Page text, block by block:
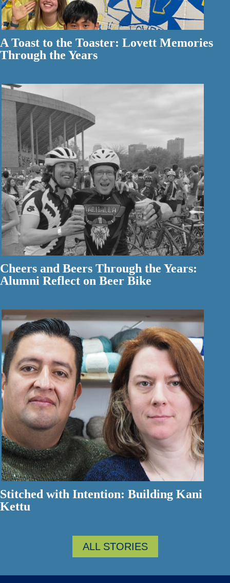
A Toast to the Toaster: Lovett Memories
Through the Years
Cheers and Beers Through the Years:
Alumni Reflect on Beer Bike
Stitched with Intention: Building Kani
Kettu
ALL STORIES